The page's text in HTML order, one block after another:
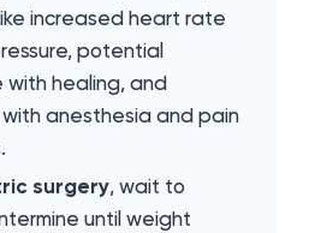
increased heart rate
potential
healing, and
anesthesia and pain
surgery, wait to
until weight